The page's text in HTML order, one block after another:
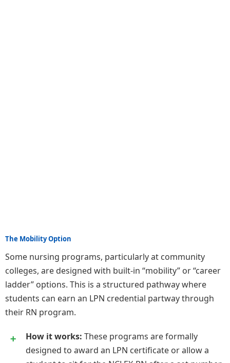
The Mobility Option
Some nursing programs, particularly at community
colleges, are designed with built-in “mobility” or “career
ladder” options. This is a structured pathway where
students can earn an LPN credential partway through
their RN program.
How it works: These programs are formally
designed to award an LPN certificate or allow a